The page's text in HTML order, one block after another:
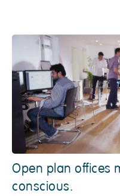
Open plan offices
conscious.